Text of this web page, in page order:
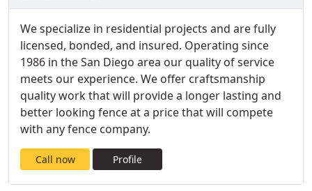
We specialize in residential projects and are fully
licensed, bonded, and insured. Operating since
1986 in the San Diego area our quality of service
meets our experience. ​We offer craftsmanship
quality work that will provide a longer lasting and
better looking fence at a price that will compete
with any fence company.
Call now Profile